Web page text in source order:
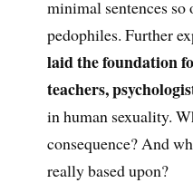
minimal sentences
pedophiles. Further
laid the foundation
teachers,
in human sexuality.
consequence? And
really based upon?